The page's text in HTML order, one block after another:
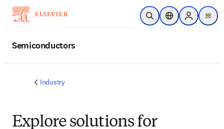
Skip to main content
Open SearchLocation Selector
Sign in to
menu
Semiconductors
Industry
Explore solutions for